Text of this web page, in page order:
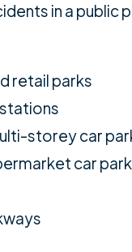
in a public
retail parks
storey car
car